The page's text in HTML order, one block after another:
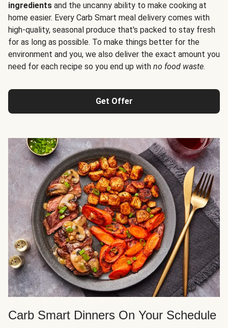
ingredients and the uncanny ability to make cooking at
home easier. Every Carb Smart meal delivery comes with
high-quality, seasonal produce that's packed to stay fresh
for as long as possible. To make things better for the
environment and you, we also deliver the exact amount you
need for each recipe so you end up with no food waste.
Get Offer
Carb Smart Dinners On Your Schedule